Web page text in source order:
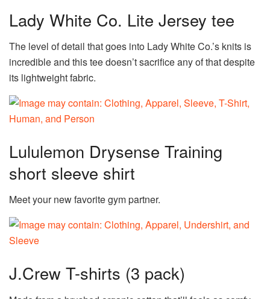
Lady White Co. Lite Jersey tee
The level of detail that goes into Lady White Co.’s knits is
incredible and this tee doesn’t sacrifice any of that despite
its lightweight fabric.
Lululemon Drysense Training
short sleeve shirt
Meet your new favorite gym partner.
J.Crew T-shirts (3 pack)